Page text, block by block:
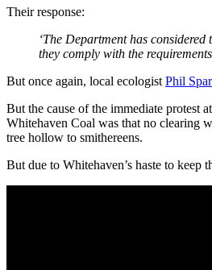
Their response:
‘The Department has
they comply with the
But once again, local ecologist Phil
But the cause of the immediate protest
Whitehaven Coal was that no clearing
tree hollow to smithereens.
But due to Whitehaven’s haste to